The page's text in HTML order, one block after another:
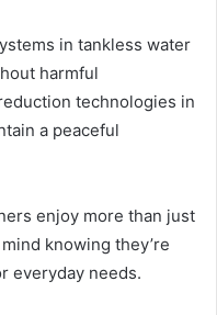
in tankless water
harmful
technologies in
a peaceful
enjoy more than just
knowing they’re
everyday needs.